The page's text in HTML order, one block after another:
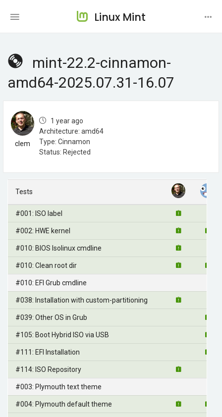
Linux Mint
mint-22.2-cinnamon-
amd64-2025.07.31-16.07
clem
1 year ago
Architecture: amd64
Type: Cinnamon
Status: Rejected
Tests
#001: ISO label
#002: HWE kernel
#010: BIOS Isolinux cmdline
#010: Clean root dir
#010: EFI Grub cmdline
#038: Installation with custom-partitioning
#039: Other OS in Grub
#105: Boot Hybrid ISO via USB
#111: EFI Installation
#114: ISO Repository
#003: Plymouth text theme
#004: Plymouth default theme